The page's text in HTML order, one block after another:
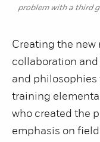
problem with a third
Creating the new
collaboration
and philosophies
training
who created the
emphasis on